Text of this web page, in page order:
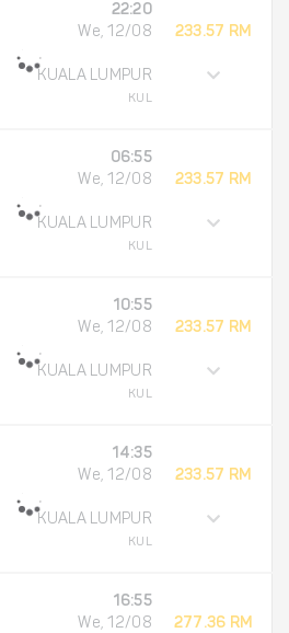
22:20
We, 12/08
KUALA LUMPUR
KUL
233.57 RM
06:55
We, 12/08
KUALA LUMPUR
KUL
233.57 RM
10:55
We, 12/08
KUALA LUMPUR
KUL
233.57 RM
14:35
We, 12/08
KUALA LUMPUR
KUL
233.57 RM
16:55
We, 12/08
277.36 RM